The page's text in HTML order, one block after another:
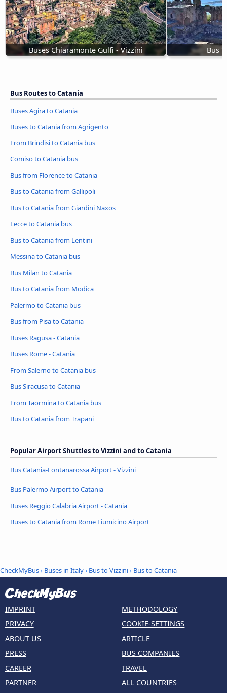
Buses Chiaramonte Gulfi - Vizzini Bus
Bus Routes to Catania
Buses Agira to Catania
Buses to Catania from Agrigento
From Brindisi to Catania bus
Comiso to Catania bus
Bus from Florence to Catania
Bus to Catania from Gallipoli
Bus to Catania from Giardini Naxos
Lecce to Catania bus
Bus to Catania from Lentini
Messina to Catania bus
Bus Milan to Catania
Bus to Catania from Modica
Palermo to Catania bus
Bus from Pisa to Catania
Buses Ragusa - Catania
Buses Rome - Catania
From Salerno to Catania bus
Bus Siracusa to Catania
From Taormina to Catania bus
Bus to Catania from Trapani
Popular Airport Shuttles to Vizzini and to Catania
Bus Catania-Fontanarossa Airport - Vizzini
Bus Palermo Airport to Catania
Buses Reggio Calabria Airport - Catania
Buses to Catania from Rome Fiumicino Airport
CheckMyBus› Buses in Italy› Bus to Vizzini› Bus to Catania
IMPRINT
PRIVACY
ABOUT US
PRESS
CAREER
PARTNER
METHODOLOGY
COOKIE-SETTINGS
ARTICLE
BUS COMPANIES
TRAVEL
ALL COUNTRIES